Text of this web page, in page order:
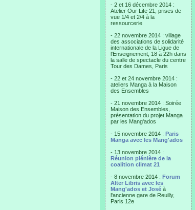
- 2 et 16 décembre 2014 :
Atelier Our Life 21, prises de
vue 1/4 et 2/4 à la
ressourcerie
- 22 novembre 2014 : village
des associations de solidarité
internationale de la Ligue de
l'Enseignement, 18 à 22h dans
la salle de spectacle du centre
Tour des Dames, Paris
- 22 et 24 novembre 2014 :
ateliers Manga à la Maison
des Ensembles
- 21 novembre 2014 : Soirée
Maison des Ensembles,
présentation du projet Manga
par les Mang'ados
- 15 novembre 2014 : Paris
Manga avec les Mang'ados
- 13 novembre 2014 :
Réunion plénière de la
coalition climat 21
- 8 novembre 2014 : Forum
Alter Libris avec les
Mang'ados et José à
l'ancienne gare de Reuilly,
Paris 12e